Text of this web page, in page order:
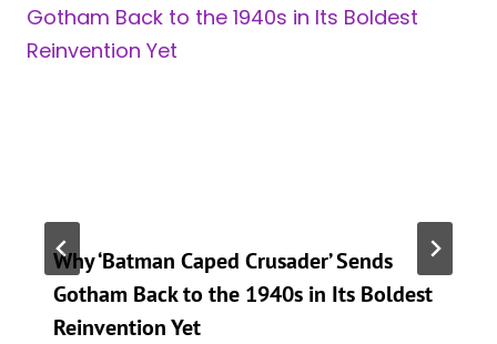
Why ‘Batman Caped Crusader’ Sends
Gotham Back to the 1940s in Its Boldest
Reinvention Yet